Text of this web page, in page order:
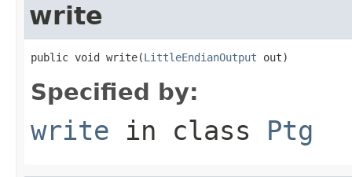
write
public void write(LittleEndianOutput out)
Specified by:
write in class Ptg